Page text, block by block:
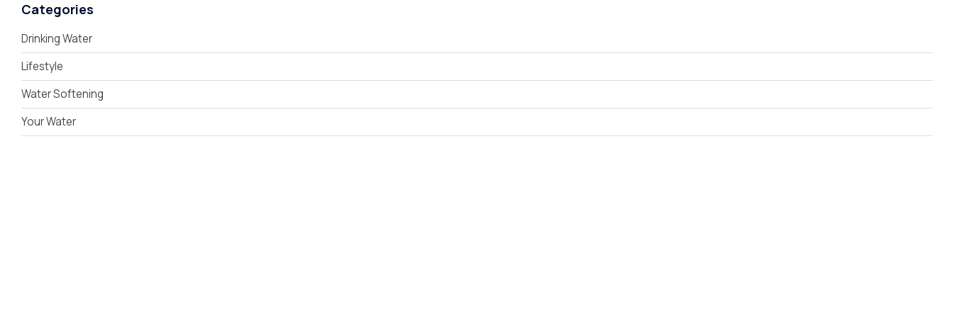
Categories
Drinking Water
Lifestyle
Water Softening
Your Water